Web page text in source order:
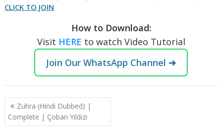
CLICK TO JOIN
How to Download:
Visit HERE to watch Video Tutorial
Join Our WhatsApp Channel ➔
Post
navigation
Zuhra (Hindi Dubbed) |
Complete | Çoban Yıldızı